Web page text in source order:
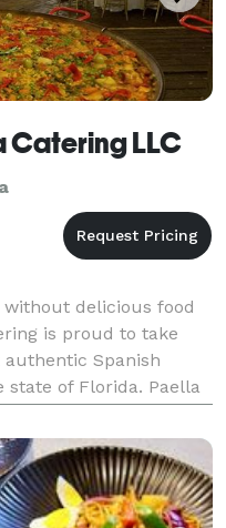
Catering LLC
delicious food
is proud to take
Spanish
of Florida. Paella
rice, saf